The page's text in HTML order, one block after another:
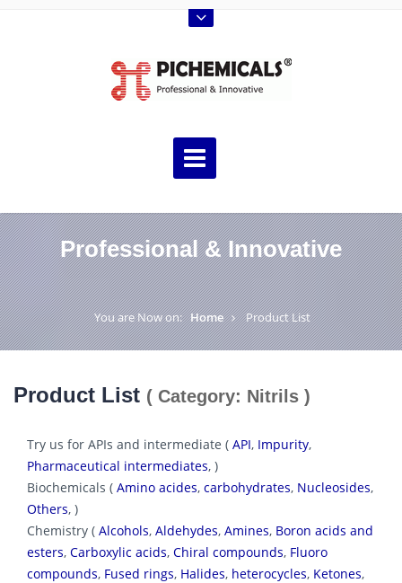
Professional & Innovative
You are Now on: Home Product List
Product List ( Category: Nitrils )
Try us for APIs and intermediate ( API, Impurity,
Pharmaceutical intermediates, )
Biochemicals ( Amino acides, carbohydrates, Nucleosides,
Others, )
Chemistry ( Alcohols, Aldehydes, Amines, Boron acids and
esters, Carboxylic acids, Chiral compounds, Fluoro
compounds, Fused rings, Halides, heterocycles, Ketones,